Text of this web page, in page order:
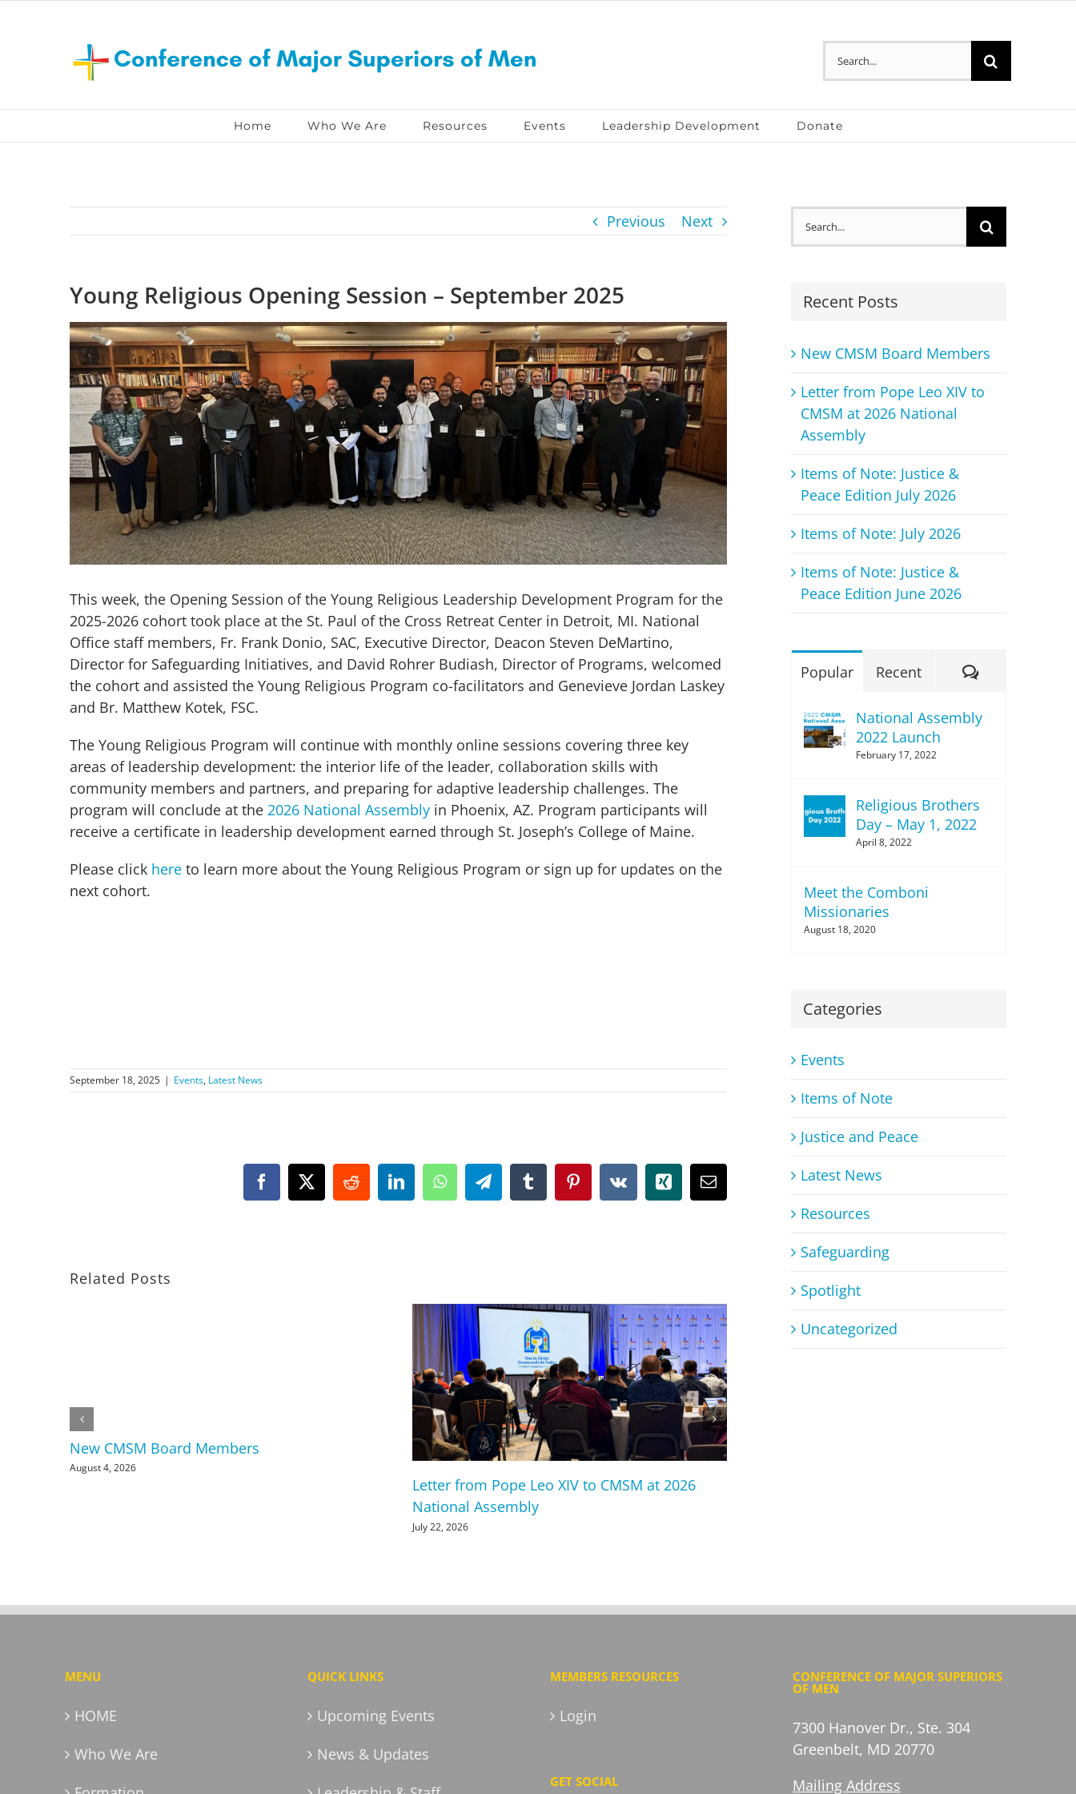
Home Who We Are Resources Events Leadership Development Donate
Previous Next
Young Religious Opening Session – September 2025
View
Larger
Image
This week, the Opening Session of the Young Religious Leadership Development Program for the
2025-2026 cohort took place at the St. Paul of the Cross Retreat Center in Detroit, MI. National
Office staff members, Fr. Frank Donio, SAC, Executive Director, Deacon Steven DeMartino,
Director for Safeguarding Initiatives, and David Rohrer Budiash, Director of Programs, welcomed
the cohort and assisted the Young Religious Program co-facilitators and Genevieve Jordan Laskey
and Br. Matthew Kotek, FSC.
The Young Religious Program will continue with monthly online sessions covering three key
areas of leadership development: the interior life of the leader, collaboration skills with
community members and partners, and preparing for adaptive leadership challenges. The
program will conclude at the 2026 National Assembly in Phoenix, AZ. Program participants will
receive a certificate in leadership development earned through St. Joseph’s College of Maine.
Please click here to learn more about the Young Religious Program or sign up for updates on the
next cohort.
September 18, 2025 | Events, Latest News
Facebook
X RedditLinkedInWhatsAppTelegramTumblrPinterest
Vk Xing Email
Related Posts
New CMSM Board Members
August 4, 2026
Letter from Pope Leo XIV to CMSM at 2026
National Assembly
July 22, 2026
Recent Posts
New CMSM Board Members
Letter from Pope Leo XIV to
CMSM at 2026 National
Assembly
Items of Note: Justice &
Peace Edition July 2026
Items of Note: July 2026
Items of Note: Justice &
Peace Edition June 2026
Popular Recent Comments
National Assembly
2022 Launch
February 17, 2022
Religious Brothers
Day – May 1, 2022
April 8, 2022
Meet the Comboni
Missionaries
August 18, 2020
Categories
Events
Items of Note
Justice and Peace
Latest News
Resources
Safeguarding
Spotlight
Uncategorized
MENU
HOME
Who We Are
QUICK LINKS
Upcoming Events
News & Updates
MEMBERS RESOURCES
Login
GET SOCIAL
CONFERENCE OF MAJOR SUPERIORS
OF MEN
7300 Hanover Dr., Ste. 304
Greenbelt, MD 20770
Mailing Address